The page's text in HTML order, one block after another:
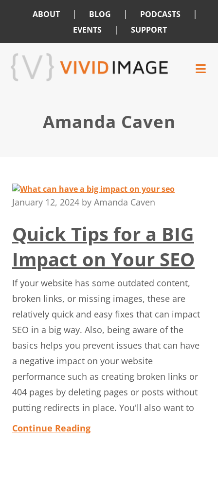
ABOUT | BLOG | PODCASTS |
EVENTS | SUPPORT
Skip
main
Skip
footer
Amanda Caven
January 12, 2024 by Amanda Caven
Quick Tips for a BIG
Impact on Your SEO
If your website has some outdated content,
broken links, or missing images, these are
relatively quick and easy fixes that can impact
SEO in a big way. Also, being aware of the
basics helps you prevent issues that can have
a negative impact on your website
performance such as creating broken links or
404 pages by deleting pages or posts without
putting redirects in place. You'll also want to
Continue Reading